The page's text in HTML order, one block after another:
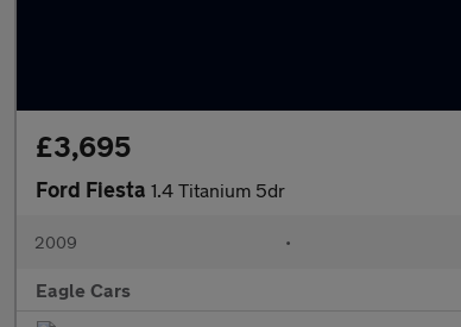
£3,695
Ford Fiesta 1.4 Titanium 5dr
2009 •
Eagle Cars